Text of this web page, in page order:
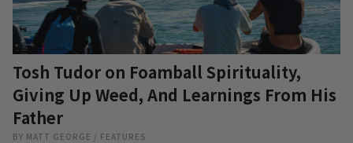
Tosh Tudor on Foamball Spirituality,
Giving Up Weed, And Learnings From His
Father
BY MATT GEORGE / FEATURES